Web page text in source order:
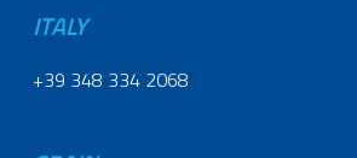
ITALY
+39 348 334 2068